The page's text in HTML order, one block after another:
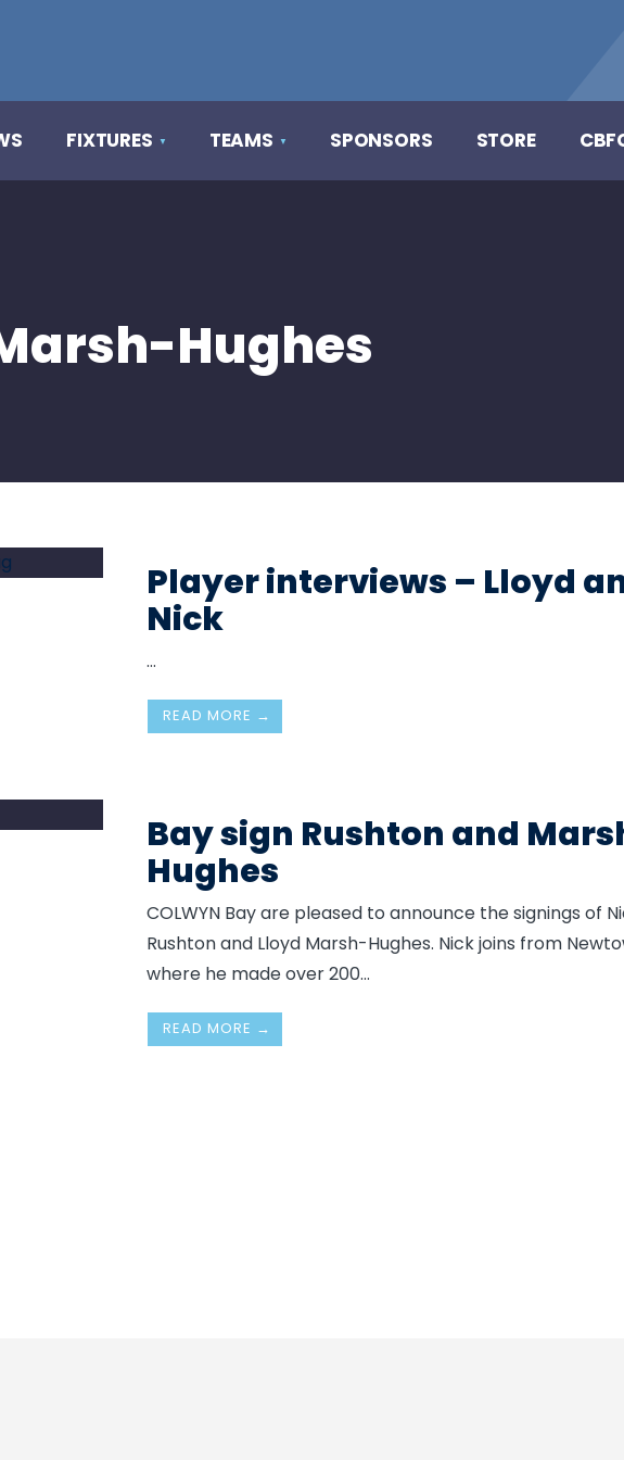
FIXTURES TEAMS SPONSORS STORE
Hughes
Player interviews – Lloyd
Nick
...
READ MORE →
Bay sign Rushton and
Hughes
COLWYN Bay are pleased to announce the signings of
Rushton and Lloyd Marsh-Hughes. Nick joins from
where he made over 200...
READ MORE →